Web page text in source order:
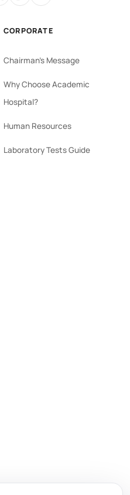
CORPORATE
Chairman's Message
Why Choose Academic
Hospital?
Human Resources
Laboratory Tests Guide